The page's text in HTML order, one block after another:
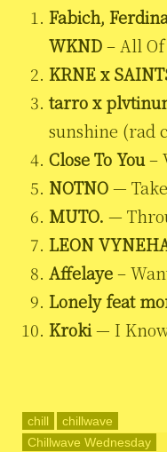
Fabich,
WKND– All
KRNE x
tarro x
sunshine (rad
Close To You–
NOTNO—
MUTO. —
LEON
Affelaye–
Lonely feat
Kroki— I
chill
chillwave
Chillwave Wednesday